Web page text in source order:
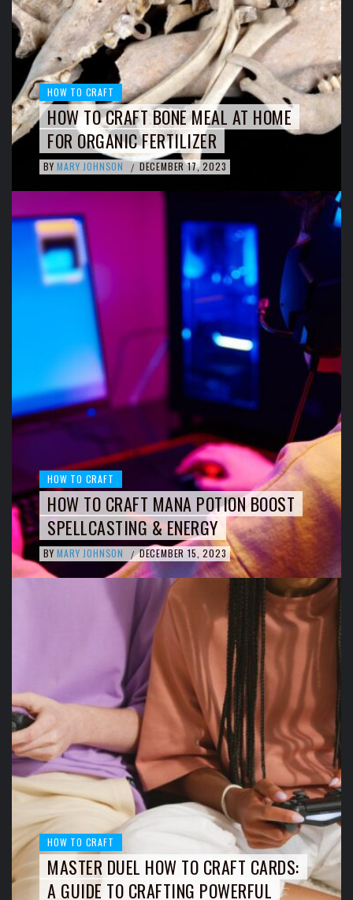
HOW TO CRAFT
HOW TO CRAFT BONE MEAL AT HOME
FOR ORGANIC FERTILIZER
BY MARY JOHNSON / DECEMBER 17, 2023
HOW TO CRAFT
HOW TO CRAFT MANA POTION BOOST
SPELLCASTING & ENERGY
BY MARY JOHNSON / DECEMBER 15, 2023
HOW TO CRAFT
MASTER DUEL HOW TO CRAFT CARDS:
A GUIDE TO CRAFTING POWERFUL